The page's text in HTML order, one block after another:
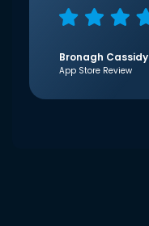
Bronagh Cassidy
App Store Review